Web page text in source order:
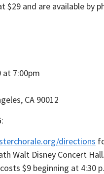
$29 and are available by
at 7:00pm
CA 90012
:
directions
Walt Disney Concert
$9 beginning at 4:30